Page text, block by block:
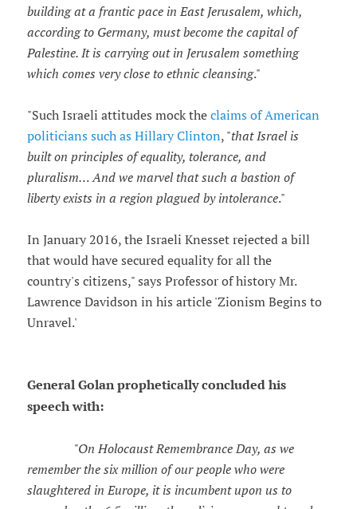
building at a frantic pace in East Jerusalem, which,
according to Germany, must become the capital of
Palestine. It is carrying out in Jerusalem something
which comes very close to ethnic cleansing."
"Such Israeli attitudes mock the claims of American
politicians such as Hillary Clinton, "that Israel is
built on principles of equality, tolerance, and
pluralism… And we marvel that such a bastion of
liberty exists in a region plagued by intolerance."
In January 2016, the Israeli Knesset rejected a bill
that would have secured equality for all the
country's citizens," says Professor of history Mr.
Lawrence Davidson in his article 'Zionism Begins to
Unravel.'
General Golan prophetically concluded his
speech with:
"On Holocaust Remembrance Day, as we
remember the six million of our people who were
slaughtered in Europe, it is incumbent upon us to